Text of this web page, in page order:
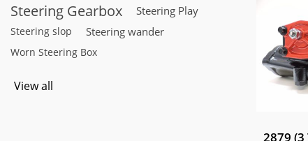
Steering Gearbox
Steering Play
Steering slop Steering wander
Worn Steering Box
View all
2879